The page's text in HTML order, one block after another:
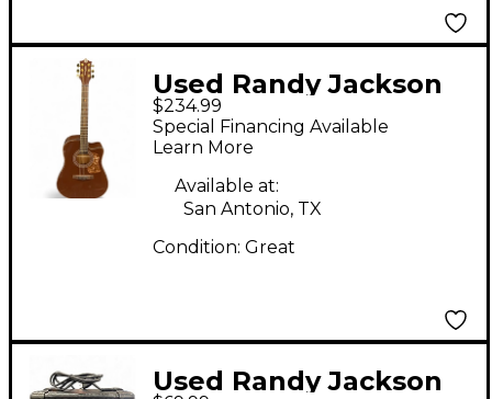
Used Randy Jackson
TRUE FAITH
COLLECTION Brown
Acoustic Electric
Guitar
$234.99
Special Financing Available
Learn More
Available at:
San Antonio, TX
Condition: Great
Used Randy Jackson